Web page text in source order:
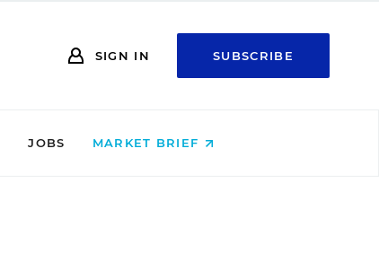
SIGN IN SUBSCRIBE
JOBS MARKET BRIEF